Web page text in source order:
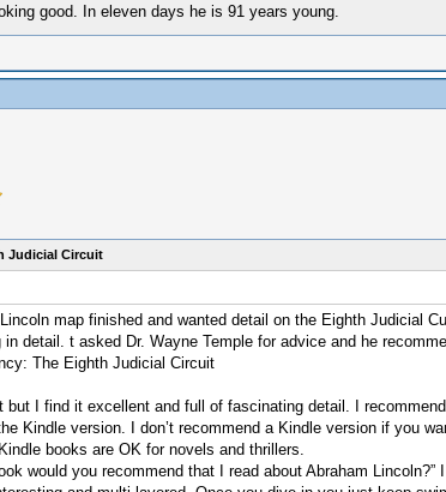
good. In eleven days he is 91 years young.
Judicial Circuit
map finished and wanted detail on the Eighth Judicial
detail. t asked Dr. Wayne Temple for advice and he
The Eighth Judicial Circuit
but I find it excellent and full of fascinating detail. I
Kindle version. I don’t recommend a Kindle version if you
books are OK for novels and thrillers.
would you recommend that I read about Abraham